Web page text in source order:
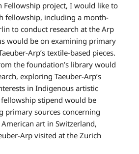
Fellowship project, I would like to
fellowship, including a month-
to conduct research at the Arp
would be on examining primary
Arp’s textile-based pieces.
the foundation’s library would
exploring Taeuber-Arp’s
in Indigenous artistic
stipend would be
primary sources concerning
art in Switzerland,
Arp visited at the Zurich